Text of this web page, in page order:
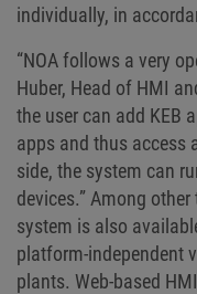
individually, in
“NOA follows a very
Huber, Head of HMI
the user can add KEB
apps and thus access
side, the system can
devices.” Among
system is also
platform-independent
plants. Web-based